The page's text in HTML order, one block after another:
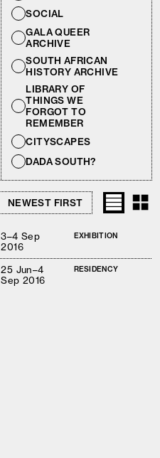
LIBRARY OF
THINGS WE
FORGOT TO
REMEMBER
SOUTH AFRICAN
HISTORY ARCHIVE
GALA QUEER
ARCHIVE
SOCIAL
CITYSCAPES
DADA SOUTH?
3–4 Sep
2016
EXHIBITION
25 Jun–4
Sep 2016
RESIDENCY